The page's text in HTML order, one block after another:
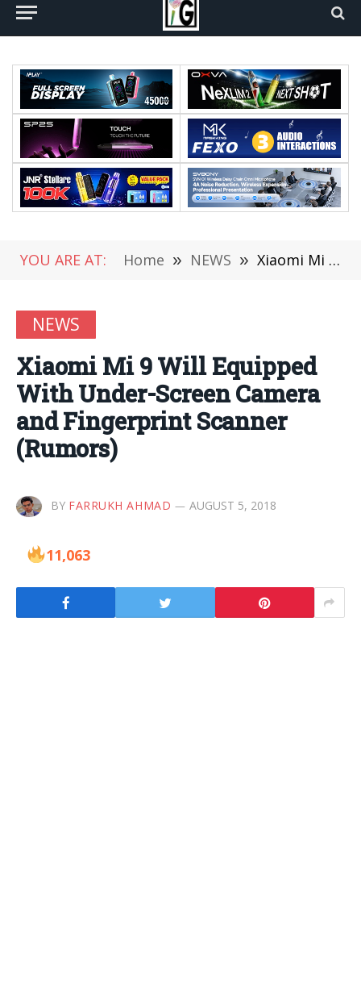
YOU ARE AT: Home » NEWS » Xiaomi Mi 9 Will Equipped With Under-Screen Camera and Fingerprint Scanner (Rumors)
NEWS
Xiaomi Mi 9 Will Equipped
With Under-Screen Camera
and Fingerprint Scanner
(Rumors)
BY FARRUKH AHMAD AUGUST 5, 2018
11,063